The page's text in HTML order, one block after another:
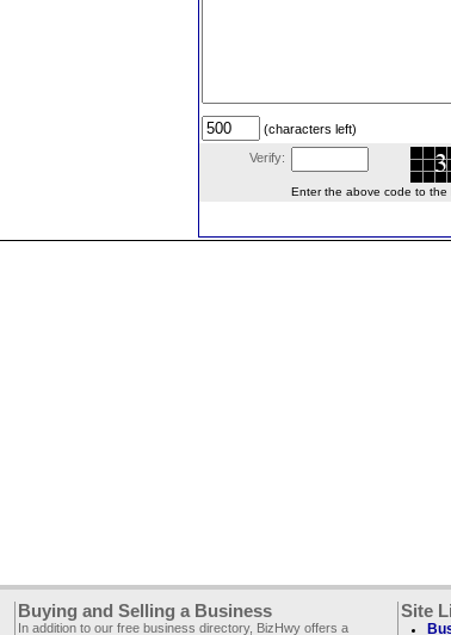
(characters left)
Verify:
Enter the above code to the
Buying and Selling a Business
In addition to our free business directory, BizHwy offers a
Site